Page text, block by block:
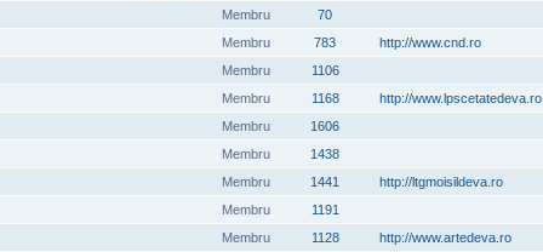
Membru
70
Membru
783 http://www.cnd.ro
Membru
1106
Membru
1168 http://www.lpscetatedeva.ro
Membru
1606
Membru
1438
Membru
1441 http://ltgmoisildeva.ro
Membru
1191
Membru
1128 http://www.artedeva.ro